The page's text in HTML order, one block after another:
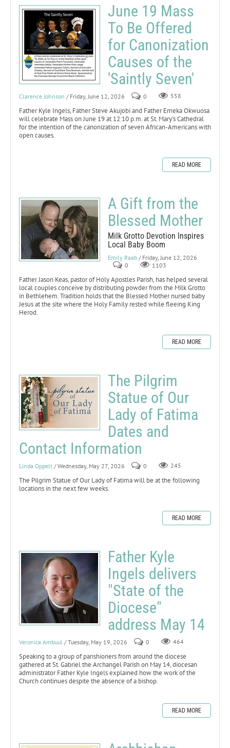
June 19 Mass
To Be Offered
for Canonization
Causes of the
'Saintly Seven'
Clarence Johnson / Friday, June 12, 2026 0 558
Father Kyle Ingels, Father Steve Akujobi and Father Emeka Okwuosa
will celebrate Mass on June 19 at 12:10 p.m. at St. Mary's Cathedral
for the intention of the canonization of seven African-Americans with
open causes.
READ MORE
A Gift from the
Blessed Mother
Milk Grotto Devotion Inspires
Local Baby Boom
Emily Raab / Friday, June 12, 2026
0
1103
Father Jason Keas, pastor of Holy Apostles Parish, has helped several
local couples conceive by distributing powder from the Milk Grotto
in Bethlehem. Tradition holds that the Blessed Mother nursed baby
Jesus at the site where the Holy Family rested while fleeing King
Herod.
READ MORE
The Pilgrim
Statue of Our
Lady of Fatima
Dates and
Contact Information
Linda Oppelt / Wednesday, May 27, 2026 0 245
The Pilgrim Statue of Our Lady of Fatima will be at the following
locations in the next few weeks.
READ MORE
Father Kyle
Ingels delivers
"State of the
Diocese"
address May 14
Veronica Ambuul / Tuesday, May 19, 2026 0 464
Speaking to a group of parishioners from around the diocese
gathered at St. Gabriel the Archangel Parish on May 14, diocesan
administrator Father Kyle Ingels explained how the work of the
Church continues despite the absence of a bishop.
READ MORE